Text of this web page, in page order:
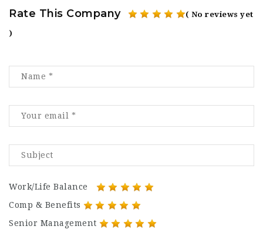
Rate This Company ( No reviews yet
)
Work/Life Balance
Comp & Benefits
Senior Management